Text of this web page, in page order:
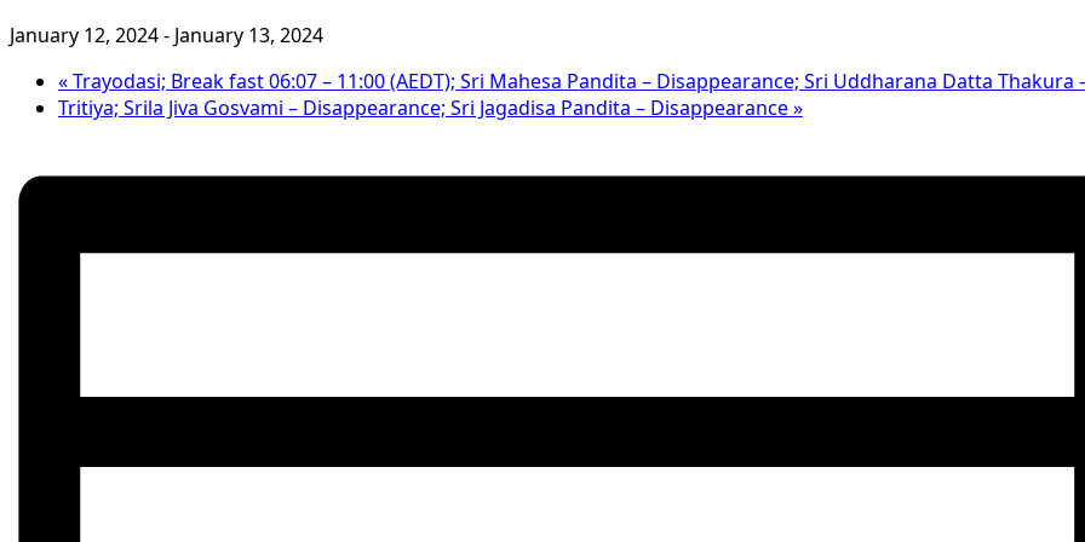
January 12, 2024- January 13, 2024
«Trayodasi; Break fast 06:07 – 11:00 (AEDT); Sri Mahesa Pandita – Disappearance; Sri Uddharana Datta Thakura
Tritiya; Srila Jiva Gosvami – Disappearance; Sri Jagadisa Pandita – Disappearance»